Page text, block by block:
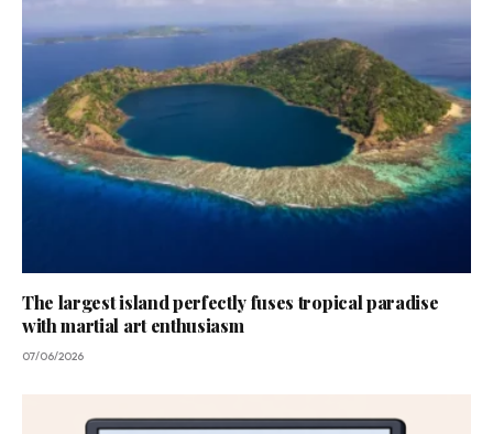
The largest island perfectly fuses tropical paradise
with martial art enthusiasm
07/06/2026